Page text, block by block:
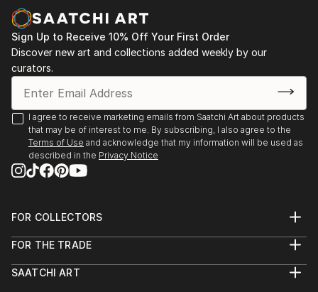
Sign Up to Receive 10% Off Your First Order
Discover new art and collections added weekly by our
curators.
I agree to receive marketing emails from Saatchi Art about products
that may be of interest to me. By subscribing, I also agree to the
Terms of Use and acknowledge that my information will be used as
described in the Privacy Notice
FOR COLLECTORS
Help Center
Commissions
FOR THE TRADE
Trade Program
SAATCHI ART